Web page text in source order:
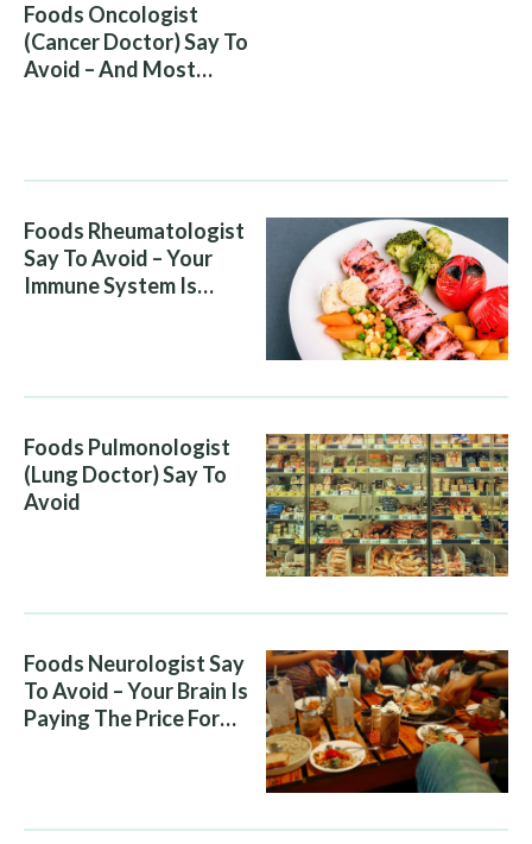
Foods Oncologist
(Cancer Doctor) Say To
Avoid – And Most
Foods Rheumatologist
Say To Avoid – Your
Immune System Is
Foods Pulmonologist
(Lung Doctor) Say To
Avoid
Foods Neurologist Say
To Avoid – Your Brain Is
Paying The Price For